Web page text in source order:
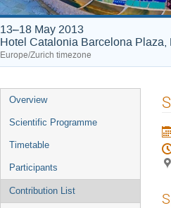
13–18 May 2013
Hotel Catalonia Barcelona Plaza,
Europe/Zurich timezone
Event
menu
Overview
Scientific Programme
Timetable
Participants
Contribution List